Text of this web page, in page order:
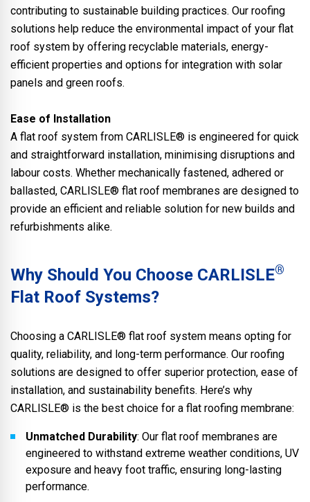
contributing to sustainable building practices. Our roofing
solutions help reduce the environmental impact of your flat
roof system by offering recyclable materials, energy-
efficient properties and options for integration with solar
panels and green roofs.
Ease of Installation
A flat roof system from CARLISLE® is engineered for quick
and straightforward installation, minimising disruptions and
labour costs. Whether mechanically fastened, adhered or
ballasted, CARLISLE® flat roof membranes are designed to
provide an efficient and reliable solution for new builds and
refurbishments alike.
Why Should You Choose CARLISLE®
Flat Roof Systems?
Choosing a CARLISLE® flat roof system means opting for
quality, reliability, and long-term performance. Our roofing
solutions are designed to offer superior protection, ease of
installation, and sustainability benefits. Here’s why
CARLISLE® is the best choice for a flat roofing membrane:
Unmatched Durability: Our flat roof membranes are
engineered to withstand extreme weather conditions, UV
exposure and heavy foot traffic, ensuring long-lasting
performance.